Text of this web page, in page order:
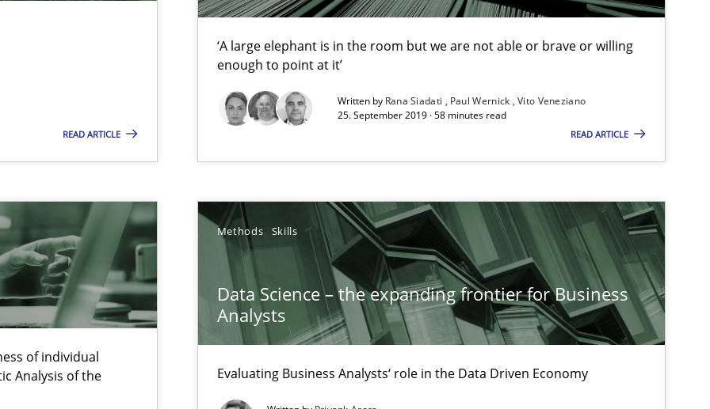
READ ARTICLE
‘A large elephant is in the room but we are not able or brave or willing
enough to point at it’
Written by Rana Siadati Paul Wernick Vito Veneziano
25. September 2019 · 58 minutes read
READ ARTICLE
of individual
Analysis of the
Methods Skills
Data Science – the expanding frontier for Business
Analysts
Evaluating Business Analysts‘ role in the Data Driven Economy
the Tool Market.